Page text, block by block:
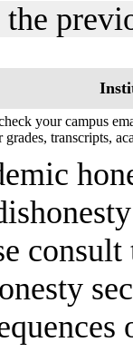
your campus
grades, transcripts,